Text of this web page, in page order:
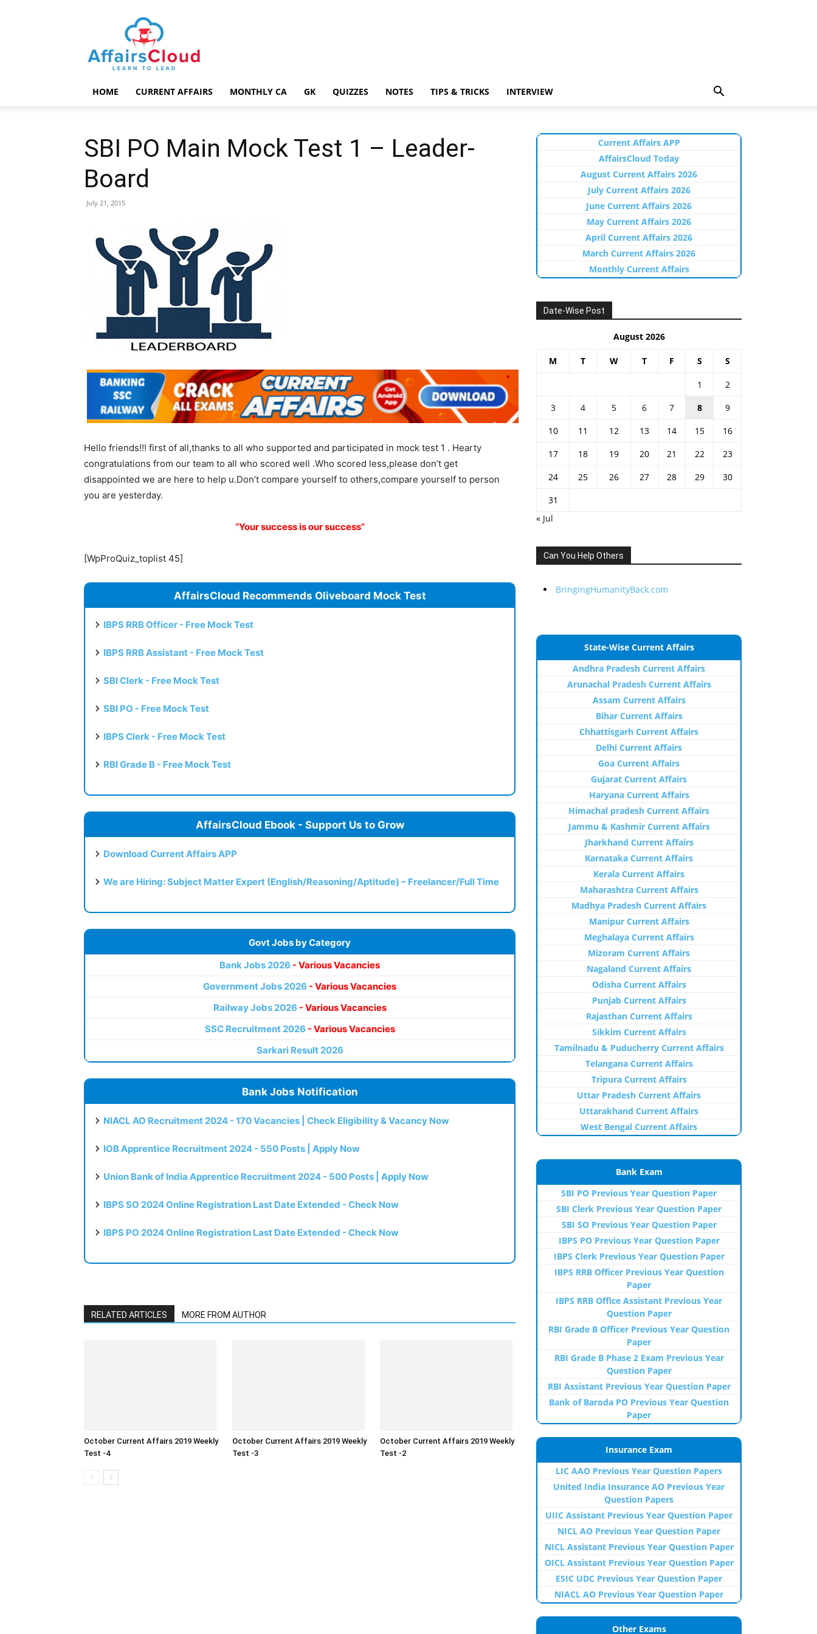
AffairsCloud.com
HOME CURRENT AFFAIRS MONTHLY CA GK QUIZZES NOTES TIPS & TRICKS INTERVIEW
SBI PO Main Mock Test 1 – Leader-
Board
July 21, 2015
Hello friends!!! first of all,thanks to all who supported and participated in mock test 1 . Hearty
congratulations from our team to all who scored well .Who scored less,please don’t get
disappointed we are here to help u.Don’t compare yourself to others,compare yourself to person
you are yesterday.
“Your success is our success”
[WpProQuiz_toplist 45]
AffairsCloud Recommends Oliveboard Mock Test
IBPS RRB Officer - Free Mock Test
IBPS RRB Assistant - Free Mock Test
SBI Clerk - Free Mock Test
SBI PO - Free Mock Test
IBPS Clerk - Free Mock Test
RBI Grade B - Free Mock Test
AffairsCloud Ebook - Support Us to Grow
Download Current Affairs APP
We are Hiring: Subject Matter Expert (English/Reasoning/Aptitude) – Freelancer/Full Time
Govt Jobs by Category
Bank Jobs 2026 - Various Vacancies
Government Jobs 2026 - Various Vacancies
Railway Jobs 2026 - Various Vacancies
SSC Recruitment 2026 - Various Vacancies
Sarkari Result 2026
Bank Jobs Notification
NIACL AO Recruitment 2024 - 170 Vacancies | Check Eligibility & Vacancy Now
IOB Apprentice Recruitment 2024 - 550 Posts | Apply Now
Union Bank of India Apprentice Recruitment 2024 - 500 Posts | Apply Now
IBPS SO 2024 Online Registration Last Date Extended - Check Now
IBPS PO 2024 Online Registration Last Date Extended - Check Now
RELATED ARTICLES MORE FROM AUTHOR
October Current Affairs 2019 Weekly
Test -4
October Current Affairs 2019 Weekly
Test -3
October Current Affairs 2019 Weekly
Test -2
Current Affairs APP
AffairsCloud Today
August Current Affairs 2026
July Current Affairs 2026
June Current Affairs 2026
May Current Affairs 2026
April Current Affairs 2026
March Current Affairs 2026
Monthly Current Affairs
Date-Wise Post
August 2026
M T W T F S S
1
2
3
4 5 6 7 8
9
10
11 12 13 14 15
16
17
18 19 20 21 22
23
24
25 26 27 28 29
30
31
« Jul
Can You Help Others
BringingHumanityBack.com
State-Wise Current Affairs
Andhra Pradesh Current Affairs
Arunachal Pradesh Current Affairs
Assam Current Affairs
Bihar Current Affairs
Chhattisgarh Current Affairs
Delhi Current Affairs
Goa Current Affairs
Gujarat Current Affairs
Haryana Current Affairs
Himachal pradesh Current Affairs
Jammu & Kashmir Current Affairs
Jharkhand Current Affairs
Karnataka Current Affairs
Kerala Current Affairs
Maharashtra Current Affairs
Madhya Pradesh Current Affairs
Manipur Current Affairs
Meghalaya Current Affairs
Mizoram Current Affairs
Nagaland Current Affairs
Odisha Current Affairs
Punjab Current Affairs
Rajasthan Current Affairs
Sikkim Current Affairs
Tamilnadu & Puducherry Current Affairs
Telangana Current Affairs
Tripura Current Affairs
Uttar Pradesh Current Affairs
Uttarakhand Current Affairs
West Bengal Current Affairs
Bank Exam
SBI PO Previous Year Question Paper
SBI Clerk Previous Year Question Paper
SBI SO Previous Year Question Paper
IBPS PO Previous Year Question Paper
IBPS Clerk Previous Year Question Paper
IBPS RRB Officer Previous Year Question
Paper
IBPS RRB Office Assistant Previous Year
Question Paper
RBI Grade B Officer Previous Year Question
Paper
RBI Grade B Phase 2 Exam Previous Year
Question Paper
RBI Assistant Previous Year Question Paper
Bank of Baroda PO Previous Year Question
Paper
Insurance Exam
LIC AAO Previous Year Question Papers
United India Insurance AO Previous Year
Question Papers
UIIC Assistant Previous Year Question Paper
NICL AO Previous Year Question Paper
NICL Assistant Previous Year Question Paper
OICL Assistant Previous Year Question Paper
ESIC UDC Previous Year Question Paper
NIACL AO Previous Year Question Paper
Other Exams